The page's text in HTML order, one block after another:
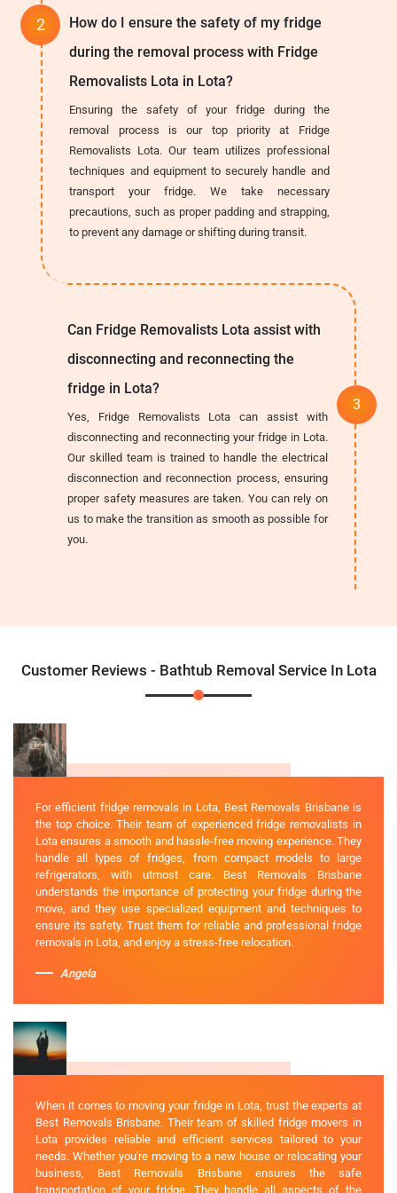
How do I ensure the safety of my fridge
during the removal process with Fridge
Removalists Lota in Lota?
Ensuring the safety of your fridge during the
removal process is our top priority at Fridge
Removalists Lota. Our team utilizes professional
techniques and equipment to securely handle and
transport your fridge. We take necessary
precautions, such as proper padding and strapping,
to prevent any damage or shifting during transit.
Can Fridge Removalists Lota assist with
disconnecting and reconnecting the
fridge in Lota?
Yes, Fridge Removalists Lota can assist with
disconnecting and reconnecting your fridge in Lota.
Our skilled team is trained to handle the electrical
disconnection and reconnection process, ensuring
proper safety measures are taken. You can rely on
us to make the transition as smooth as possible for
you.
Customer Reviews - Bathtub Removal Service In Lota
For efficient fridge removals in Lota, Best Removals Brisbane is
the top choice. Their team of experienced fridge removalists in
Lota ensures a smooth and hassle-free moving experience. They
handle all types of fridges, from compact models to large
refrigerators, with utmost care. Best Removals Brisbane
understands the importance of protecting your fridge during the
move, and they use specialized equipment and techniques to
ensure its safety. Trust them for reliable and professional fridge
removals in Lota, and enjoy a stress-free relocation.
Angela
When it comes to moving your fridge in Lota, trust the experts at
Best Removals Brisbane. Their team of skilled fridge movers in
Lota provides reliable and efficient services tailored to your
needs. Whether you're moving to a new house or relocating your
business, Best Removals Brisbane ensures the safe
transportation of your fridge. They handle all aspects of the